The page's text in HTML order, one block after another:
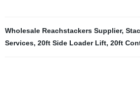
Wholesale Reachstackers Supplier,
Services, 20ft Side Loader Lift, 20ft